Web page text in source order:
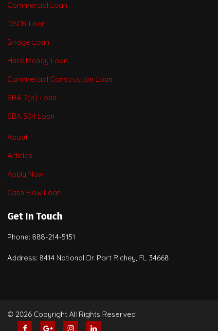
Commercial Loan
DSCR Loan
Bridge Loan
Hard Money Loan
Commercial Construction Loan
SBA 7(a) Loan
SBA 504 Loan
About
Articles
Apply Now
Cash Flow Loan
Get In Touch
Phone: 888-214-5151
Address: 8414 National Dr. Port Richey, FL 34668
© 2026 Copyright All Rights Reserved